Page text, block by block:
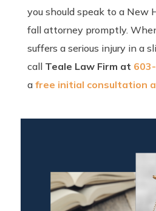
you should speak to a New
fall attorney promptly.
suffers a serious injury in a
call Teale Law Firm at
a free initial consultation